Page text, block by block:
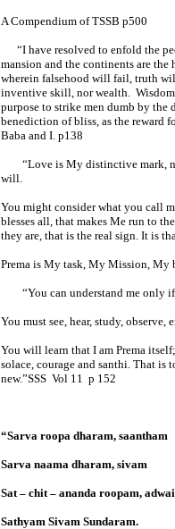
A Compendium of TSSB p500
“I have resolved to enfold the
mansion and the continents are
wherein falsehood will fail, truth
inventive skill, nor wealth.
purpose to strike men dumb by the
benediction of bliss, as the reward
Baba and I. p138
“Love is My distinctive mark,
will.
You might consider what you call
blesses all, that makes Me run to
they are, that is the real sign. It is
Prema is My task, My Mission, My
“You can understand me only if
You must see, hear, study,
You will learn that I am Prema
solace, courage and santhi. That is
new.”SSS Vol 11 p 152
“Sarva roopa dharam, saantham
Sarva naama dharam, sivam
Sat – chit – ananda roopam,
Sathyam Sivam Sundaram.